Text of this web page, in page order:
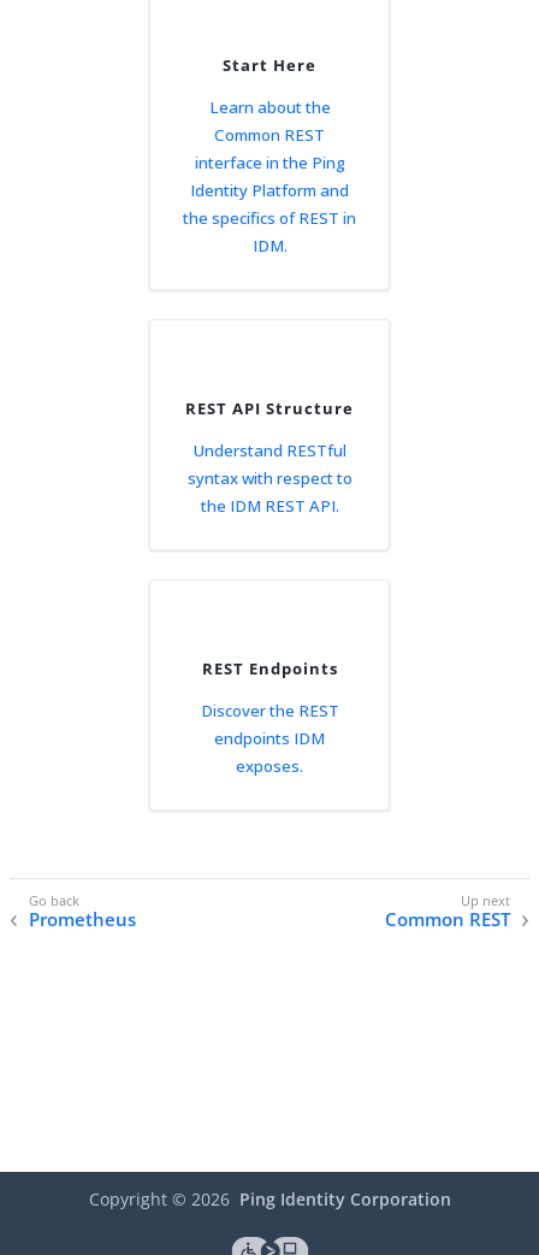
Start Here
Learn about the
Common REST
interface in the Ping
Identity Platform and
the specifics of REST in
IDM.
REST API Structure
Understand RESTful
syntax with respect to
the IDM REST API.
REST Endpoints
Discover the REST
endpoints IDM
exposes.
Prometheus Common REST
Copyright © 2026 Ping Identity Corporation